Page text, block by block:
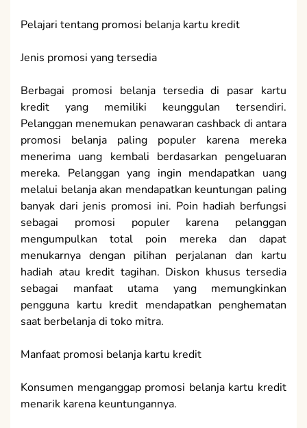
Pelajari tentang promosi belanja kartu kredit
Jenis promosi yang tersedia
Berbagai promosi belanja tersedia di pasar kartu
kredit yang memiliki keunggulan tersendiri.
Pelanggan menemukan penawaran cashback di antara
promosi belanja paling populer karena mereka
menerima uang kembali berdasarkan pengeluaran
mereka. Pelanggan yang ingin mendapatkan uang
melalui belanja akan mendapatkan keuntungan paling
banyak dari jenis promosi ini. Poin hadiah berfungsi
sebagai promosi populer karena pelanggan
mengumpulkan total poin mereka dan dapat
menukarnya dengan pilihan perjalanan dan kartu
hadiah atau kredit tagihan. Diskon khusus tersedia
sebagai manfaat utama yang memungkinkan
pengguna kartu kredit mendapatkan penghematan
saat berbelanja di toko mitra.
Manfaat promosi belanja kartu kredit
Konsumen menganggap promosi belanja kartu kredit
menarik karena keuntungannya.